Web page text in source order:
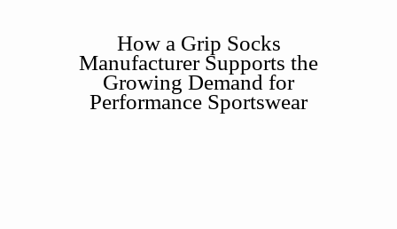
How a Grip Socks
Manufacturer Supports the
Growing Demand for
Performance Sportswear